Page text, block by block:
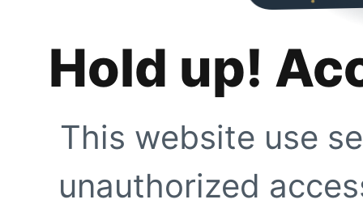
Hold up!
This website use
unauthorized